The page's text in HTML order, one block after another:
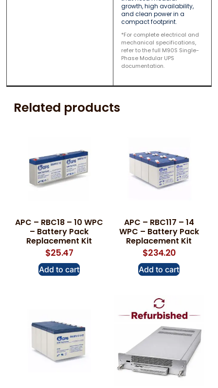
growth, high availability,
and clean power in a
compact footprint.
*For complete electrical and
mechanical specifications,
refer to the full M90S Single-
Phase Modular UPS
documentation.
Related products
APC – RBC18 – 10 WPC
– Battery Pack
Replacement Kit
$25.47
Add to cart
APC – RBC117 – 14
WPC – Battery Pack
Replacement Kit
$234.20
Add to cart